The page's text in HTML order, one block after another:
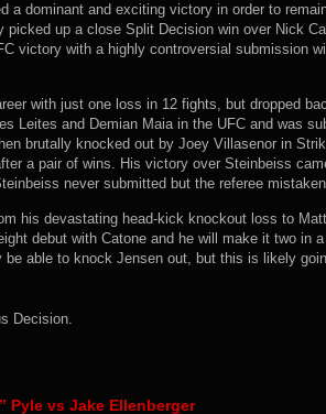
a dominant and exciting victory in order to
picked up a close Split Decision win over Nick
victory with a highly controversial submission
with just one loss in 12 fights, but dropped
Leites and Demian Maia in the UFC and was
brutally knocked out by Joey Villasenor in
a pair of wins. His victory over Steinbeiss
never submitted but the referee
his devastating head-kick knockout loss to
debut with Catone and he will make it two in
be able to knock Jensen out, but this is likely
Decision.
Pyle vs Jake Ellenberger